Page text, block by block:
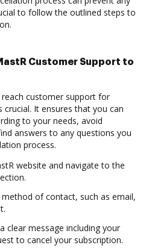
to follow the outlined steps to
Customer Support to
customer support for
crucial. It ensures that you can
to your needs, avoid
answers to any questions you
process.
website and navigate to the
of contact, such as email,
clear message including your
to cancel your subscription.